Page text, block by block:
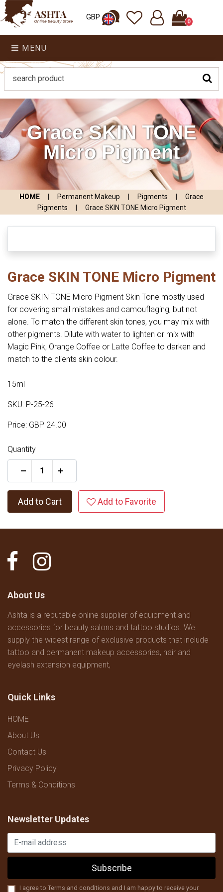
GBP 0
MENU
Grace SKIN TONE
Micro Pigment
HOME Permanent Makeup Pigments
Grace
Pigments
Grace SKIN TONE Micro Pigment
Grace SKIN TONE Micro Pigment
Grace SKIN TONE Micro Pigment Skin Tone mostly used
for covering small mistakes and camouflaging, but not
alone. To match the different skin tones, you may mix with
other pigments. Dilute with water to lighten or mix with
Magic Pink, Orange Coffee or Latte Coffee to darken and
match to the clients skin colour.
15ml
SKU: P-25-26
Price: GBP 24.00
Quantity
Add to Cart Add to Favorite
About Us
Ashta is a reputable online supplier of equipment and
accessories for beauty salons and tattoo studios. We
supply the widest range of exclusive products that include
tattoo and permanent makeup accessories, hair and
eyelash extension equipment,
Quick Links
HOME
About Us
Contact Us
Privacy Policy
Terms & Conditions
Newsletter Updates
Subscribe
I agree to Terms and conditions and I am happy to receive your